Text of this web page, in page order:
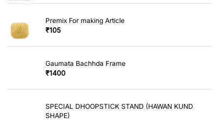
Premix For making Article
₹105
Gaumata Bachhda Frame
₹1400
SPECIAL DHOOPSTICK STAND (HAWAN KUND
SHAPE)